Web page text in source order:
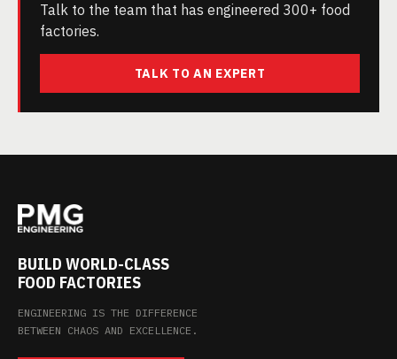
Talk to the team that has engineered 300+ food
factories.
TALK TO AN EXPERT
BUILD WORLD-CLASS
FOOD FACTORIES
ENGINEERING IS THE DIFFERENCE
BETWEEN CHAOS AND EXCELLENCE.